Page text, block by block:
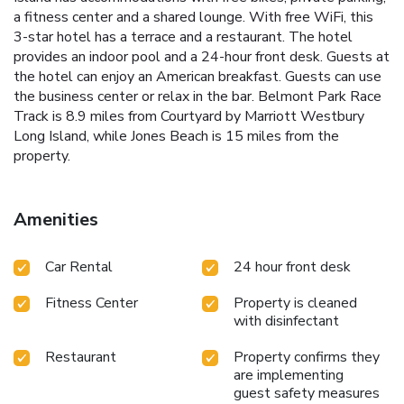
a fitness center and a shared lounge. With free WiFi, this
3-star hotel has a terrace and a restaurant. The hotel
provides an indoor pool and a 24-hour front desk. Guests at
the hotel can enjoy an American breakfast. Guests can use
the business center or relax in the bar. Belmont Park Race
Track is 8.9 miles from Courtyard by Marriott Westbury
Long Island, while Jones Beach is 15 miles from the
property.
Amenities
Car Rental
24 hour front desk
Fitness Center
Property is cleaned
with disinfectant
Restaurant
Property confirms they
are implementing
guest safety measures